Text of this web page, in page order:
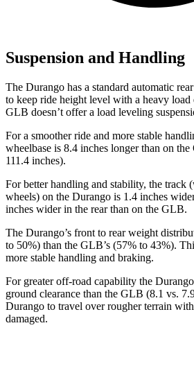
Suspension and Handling
The Durango has a standard automatic
to keep ride height level with a heavy
GLB doesn’t offer a load leveling
For a smoother ride and more stable
wheelbase is 8.4 inches longer than on
111.4 inches).
For better handling and stability, the track
wheels) on the Durango is 1.4 inches
inches wider in the rear than on the GLB.
The Durango’s front to rear weight
to 50%) than the GLB’s (57% to 43%).
more stable handling and braking.
For greater off-road capability the
ground clearance than the GLB (8.1 vs.
Durango to travel over rougher terrain
damaged.